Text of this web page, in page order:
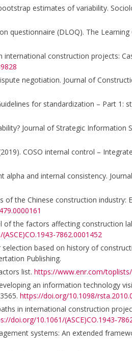
estimates of variability.
questionnaire (DLOQ). The
international construction projects:
negotiation. Journal of
for standardization – Part 1:
Journal of Strategic Information
COSO internal control –
and internal consistency.
the Chinese construction
of the factors affecting construction
7862.0001452
based on history of
Publishing.
list. https://www.enr.com/
an information technology
https://doi.org/10.1098/
in international construction
doi.org/10.1061/(ASCE)CO.1943-
systems: An extended